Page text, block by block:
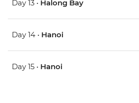
Day 13 • Halong Bay
Day 14 • Hanoi
Day 15 • Hanoi